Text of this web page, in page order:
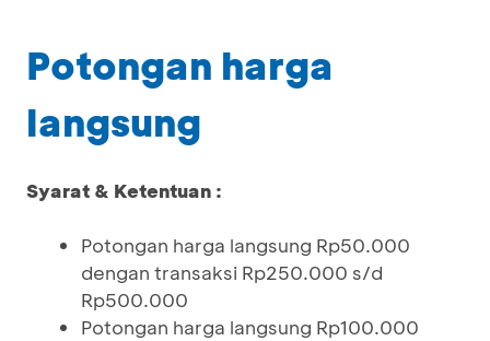
Potongan harga
langsung
Syarat & Ketentuan :
Potongan harga langsung Rp50.000
dengan transaksi Rp250.000 s/d
Rp500.000
Potongan harga langsung Rp100.000